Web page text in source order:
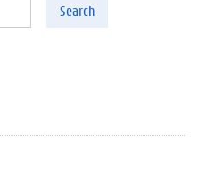
Search